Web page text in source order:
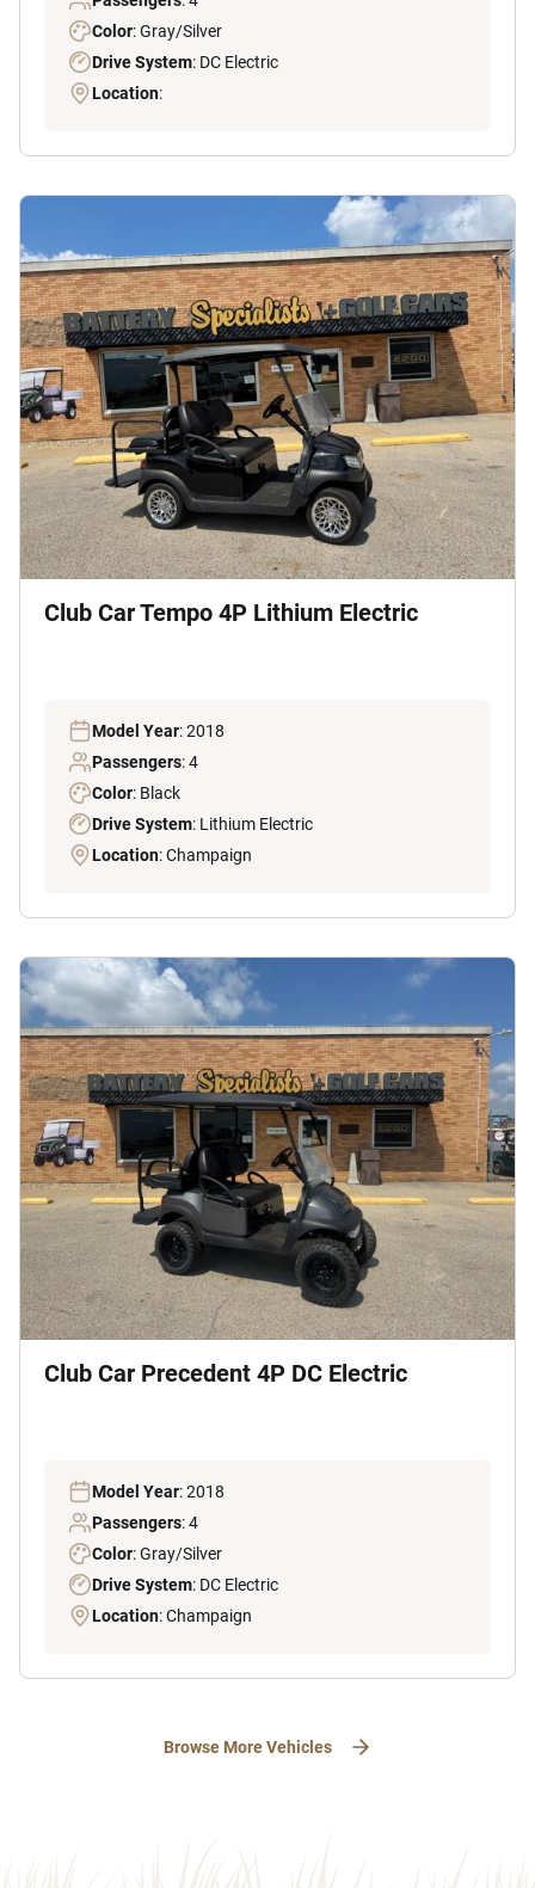
Color: Gray/Silver
Drive System: DC Electric
Location:
Club Car Tempo 4P Lithium Electric
Model Year: 2018
Passengers: 4
Color: Black
Drive System: Lithium Electric
Location: Champaign
Club Car Precedent 4P DC Electric
Model Year: 2018
Passengers: 4
Color: Gray/Silver
Drive System: DC Electric
Location: Champaign
Browse More Vehicles